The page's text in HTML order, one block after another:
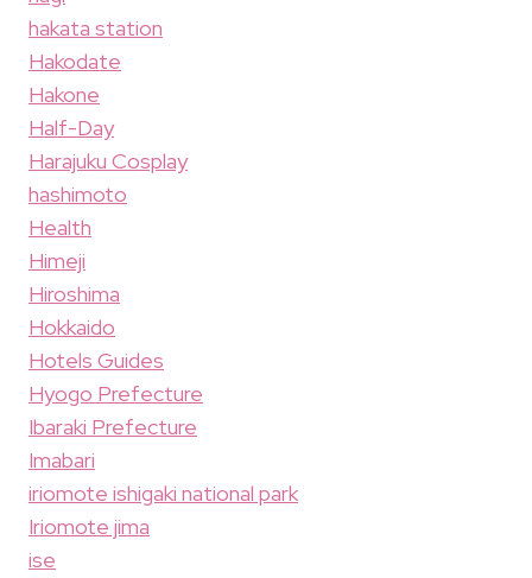
hakata station
Hakodate
Hakone
Half-Day
Harajuku Cosplay
hashimoto
Health
Himeji
Hiroshima
Hokkaido
Hotels Guides
Hyogo Prefecture
Ibaraki Prefecture
Imabari
iriomote ishigaki national park
Iriomote jima
ise